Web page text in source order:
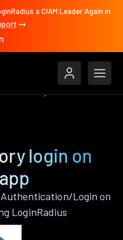
a CIAM Leader Again in
login on
Login on
LoginRadius